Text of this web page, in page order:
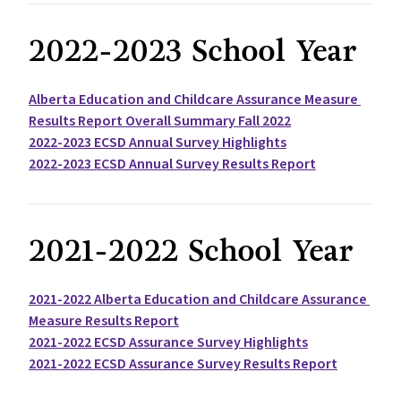
2022-2023 School Year
Alberta Education and Childcare Assurance Measure
Results Report Overall Summary Fall 2022
2022-2023 ECSD Annual Survey Highlights
2022-2023 ECSD Annual Survey Results Report
2021-2022 School Year
2021-2022 Alberta Education and Childcare Assurance
Measure Results Report
2021-2022 ECSD Assurance Survey Highlights
2021-2022 ECSD Assurance Survey Results Report